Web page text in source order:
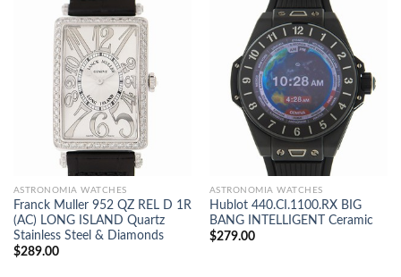
ASTRONOMIA WATCHES
Franck Muller 952 QZ REL D 1R
(AC) LONG ISLAND Quartz
Stainless Steel & Diamonds
$289.00
ASTRONOMIA WATCHES
Hublot 440.CI.1100.RX BIG
BANG INTELLIGENT Ceramic
$279.00